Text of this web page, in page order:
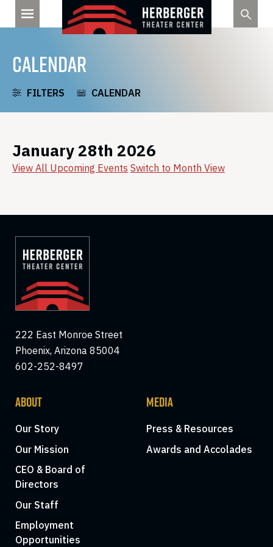
CALENDAR
FILTERS CALENDAR
January 28th 2026
View All Upcoming Events Switch to Month View
222 East Monroe Street
Phoenix, Arizona 85004
602-252-8497
ABOUT
Our Story
Our Mission
CEO & Board of
Directors
Our Staff
Employment
Opportunities
MEDIA
Press & Resources
Awards and Accolades